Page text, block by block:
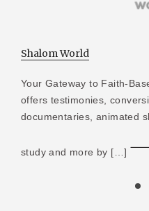
Shalom World
Your Gateway to Faith-
offers testimonies,
documentaries, animated
study and more by […]